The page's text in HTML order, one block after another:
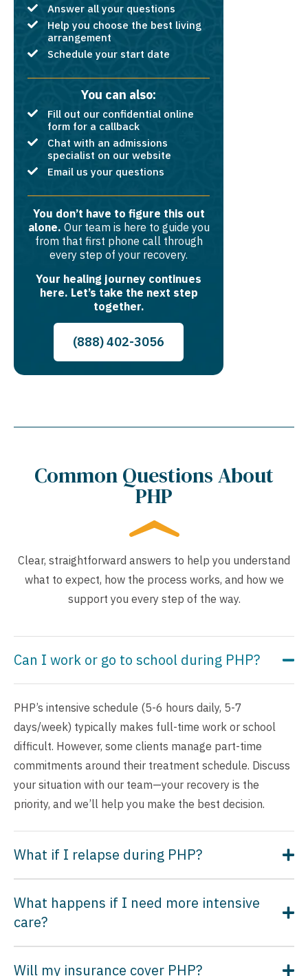
Answer all your questions
Help you choose the best living
arrangement
Schedule your start date
You can also:
Fill out our confidential online
form for a callback
Chat with an admissions
specialist on our website
Email us your questions
You don’t have to figure this out
alone. Our team is here to guide you
from that first phone call through
every step of your recovery.
Your healing journey continues
here. Let’s take the next step
together.
(888) 402-3056
Common Questions About
PHP
Clear, straightforward answers to help you understand
what to expect, how the process works, and how we
support you every step of the way.
Can I work or go to school during PHP?
PHP’s intensive schedule (5-6 hours daily, 5-7
days/week) typically makes full-time work or school
difficult. However, some clients manage part-time
commitments around their treatment schedule. Discuss
your situation with our team—your recovery is the
priority, and we’ll help you make the best decision.
What if I relapse during PHP?
What happens if I need more intensive
care?
Will my insurance cover PHP?